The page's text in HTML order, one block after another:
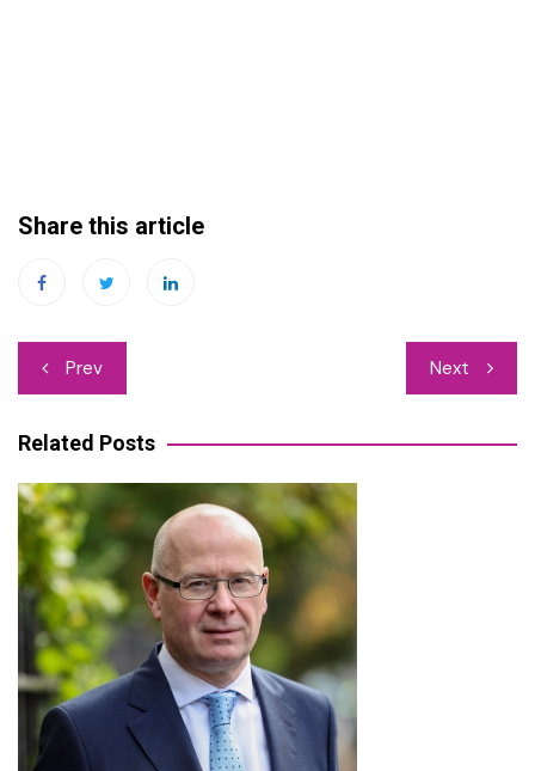
Share this article
Post
navigation
Prev Next
Related Posts